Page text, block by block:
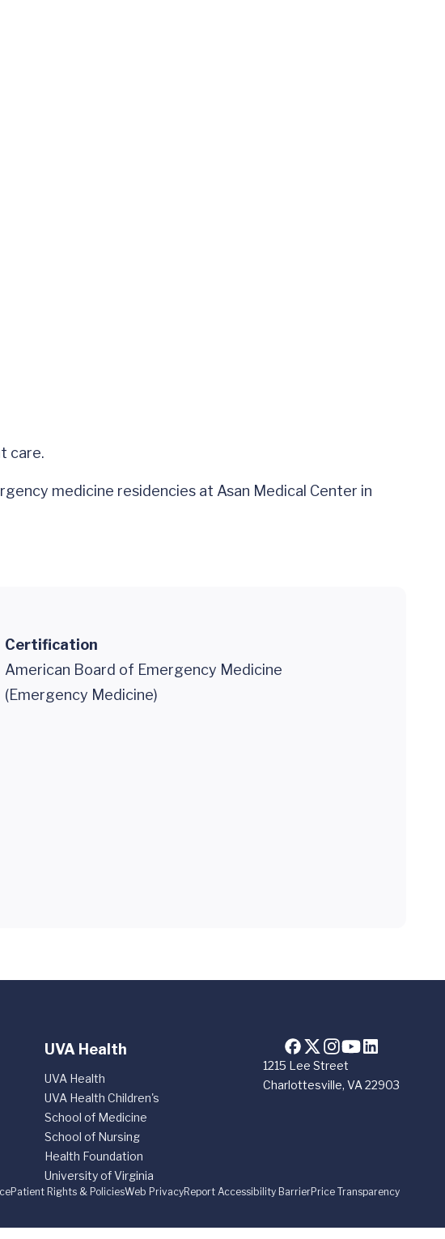
care.
medicine residencies at Asan Medical Center in
Certification
American Board of Emergency Medicine
(Emergency Medicine)
1215 Lee Street
Charlottesville, VA 22903
UVA Health
UVA Health
UVA Health Children's
School of Medicine
School of Nursing
Health Foundation
University of Virginia
Patient Rights & PoliciesWeb PrivacyReport Accessibility BarrierPrice Transparency